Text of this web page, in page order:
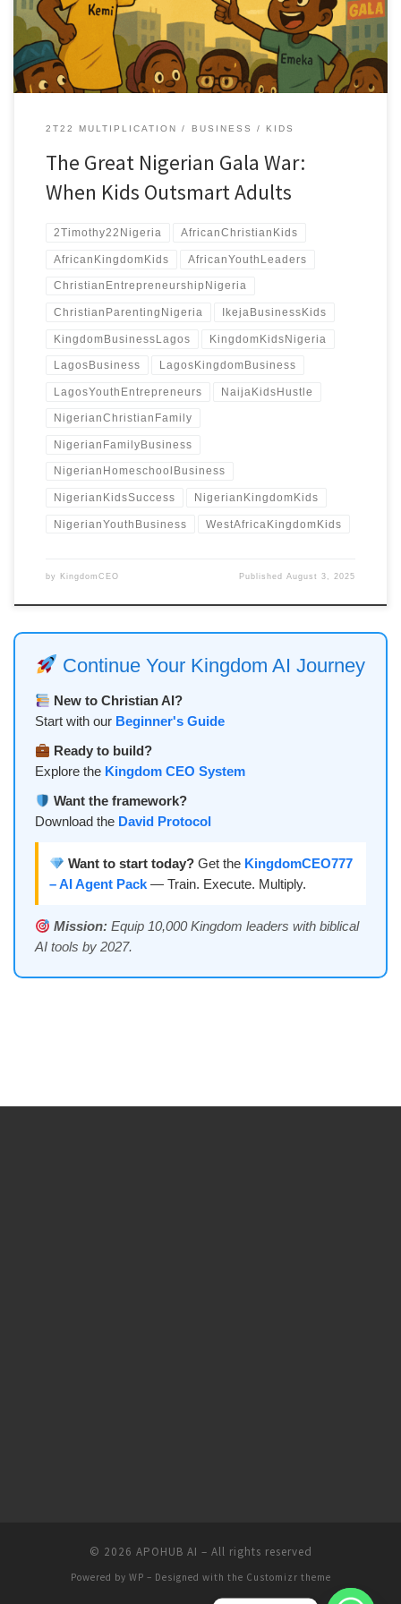
complaining and start conquering.
2T22 MULTIPLICATION BUSINESS KIDS
The Great Nigerian Gala War:
When Kids Outsmart Adults
2Timothy22Nigeria AfricanChristianKids
AfricanKingdomKids AfricanYouthLeaders
ChristianEntrepreneurshipNigeria
ChristianParentingNigeria IkejaBusinessKids
KingdomBusinessLagos KingdomKidsNigeria
LagosBusiness LagosKingdomBusiness
LagosYouthEntrepreneurs NaijaKidsHustle
NigerianChristianFamily
NigerianFamilyBusiness
NigerianHomeschoolBusiness
NigerianKidsSuccess NigerianKingdomKids
NigerianYouthBusiness WestAfricaKingdomKids
by KingdomCEO PublishedAugust 3, 2025
Continue Your Kingdom AI Journey
New to Christian AI?
Start with our Beginner's Guide
Ready to build?
Explore the Kingdom CEO System
Want the framework?
Download the David Protocol
Want to start today? Get the KingdomCEO777
– AI Agent Pack — Train. Execute. Multiply.
Mission: Equip 10,000 Kingdom leaders with biblical
AI tools by 2027.
© 2026 APOHUB AI – All rights reserved
Powered by WP – Designed with the Customizr theme